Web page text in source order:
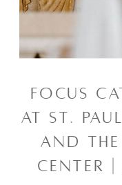
FOCUS
AT ST.
AND
CENTER